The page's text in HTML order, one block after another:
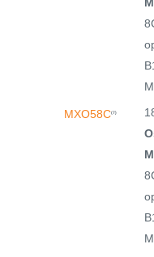
MXO58C(7)